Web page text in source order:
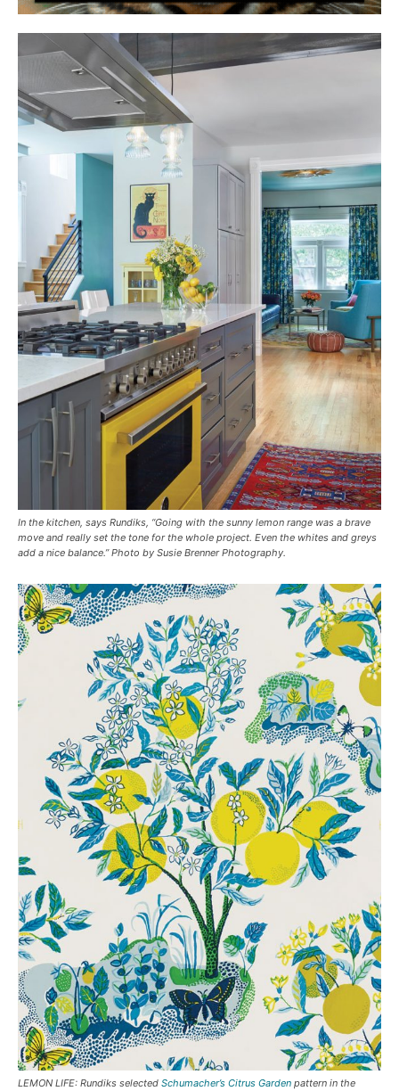
In the kitchen, says Rundiks, “Going with the sunny lemon range was a brave
move and really set the tone for the whole project. Even the whites and greys
add a nice balance.” Photo by Susie Brenner Photography.
LEMON LIFE: Rundiks selected Schumacher’s Citrus Garden pattern in the